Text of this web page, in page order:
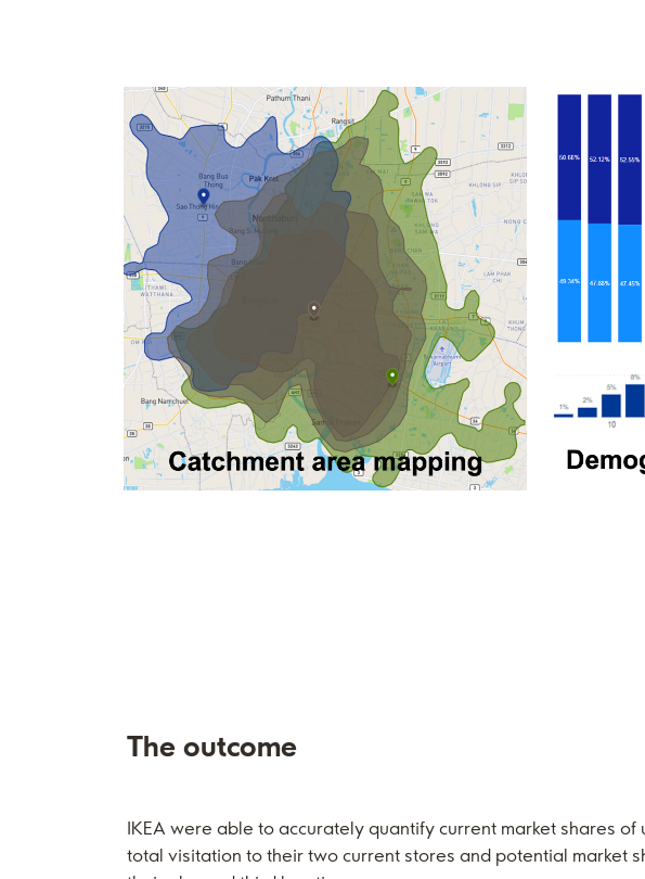
The outcome
IKEA were able to accurately quantify current market shares of
total visitation to their two current stores and potential market